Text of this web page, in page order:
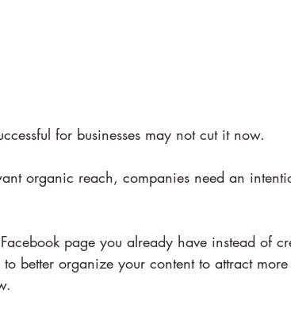
for businesses may not cut it now.
organic reach, companies need an
page you already have instead of
better organize your content to attract